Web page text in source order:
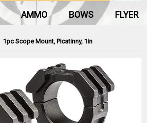
1pc Scope Mount, Picatinny, 1in
AMMO BOWS FLYER